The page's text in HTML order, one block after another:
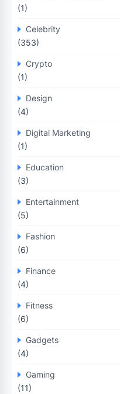
(1)
Celebrity
(353)
Crypto
(1)
Design
(4)
Digital Marketing
(1)
Education
(3)
Entertainment
(5)
Fashion
(6)
Finance
(4)
Fitness
(6)
Gadgets
(4)
Gaming
(11)